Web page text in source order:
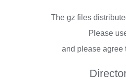
The gz files
Please
and please